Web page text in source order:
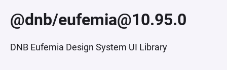
@dnb/eufemia@10.95.0
DNB Eufemia Design System UI Library